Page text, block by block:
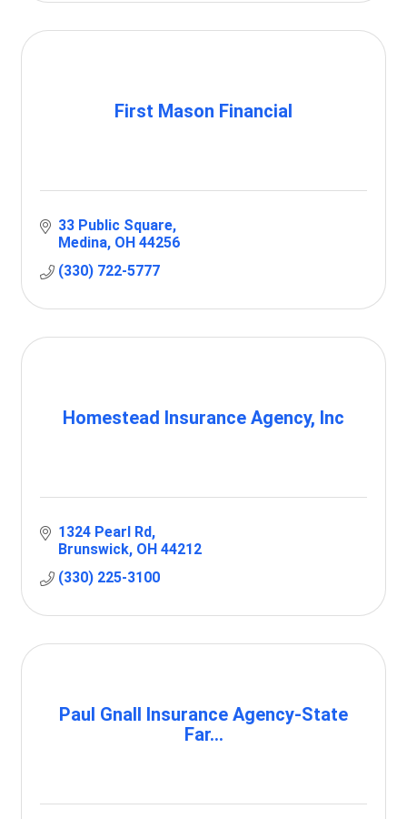
First Mason Financial
33 Public Square
Medina OH 44256
(330) 722-5777
Homestead Insurance Agency, Inc
1324 Pearl Rd
Brunswick OH 44212
(330) 225-3100
Paul Gnall Insurance Agency-State
Far...